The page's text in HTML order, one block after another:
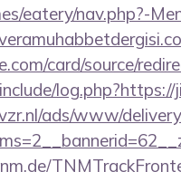
eatery/nav.php?-
card/source/
ads/www/